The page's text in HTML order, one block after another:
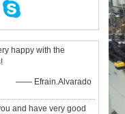
happy with the
—— Efrain.Alvarado
and have very good